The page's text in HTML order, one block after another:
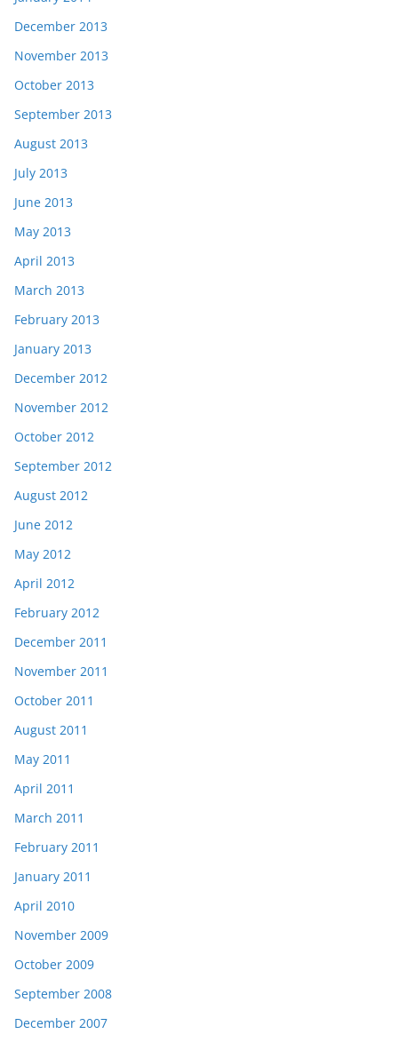
December 2013
November 2013
October 2013
September 2013
August 2013
July 2013
June 2013
May 2013
April 2013
March 2013
February 2013
January 2013
December 2012
November 2012
October 2012
September 2012
August 2012
June 2012
May 2012
April 2012
February 2012
December 2011
November 2011
October 2011
August 2011
May 2011
April 2011
March 2011
February 2011
January 2011
April 2010
November 2009
October 2009
September 2008
December 2007